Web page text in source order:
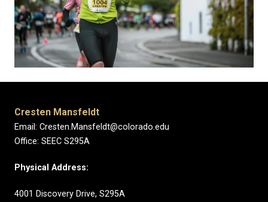
Cresten Mansfeldt
Email: Cresten.Mansfeldt@colorado.edu
Office: SEEC S295A
Physical Address:
4001 Discovery Drive, S295A